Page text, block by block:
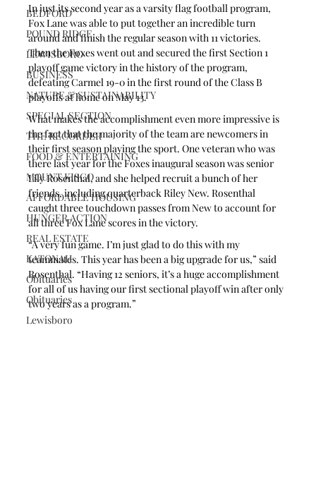
BEDFORD
POUND RIDGE
LEWISBORO
BUSINESS
NATURE & SUSTAINABILITY
SPECIAL SECTION
THE RECORDER
FOOD & ENTERTAINING
MOUNT KISCO
AFFORDABLE HOUSING
HUNGER ACTION
REAL ESTATE
KATONAH
Obituaries
Obituaries
Lewisboro
In just its second year as a varsity flag football program,
Fox Lane was able to put together an incredible turn
around and finish the regular season with 11 victories.
Then the Foxes went out and secured the first Section 1
playoff game victory in the history of the program,
defeating Carmel 19-0 in the first round of the Class B
playoffs at home on May 13.
What makes the accomplishment even more impressive is
the fact that the majority of the team are newcomers in
their first season playing the sport. One veteran who was
there last year for the Foxes inaugural season was senior
Lily Rosenthal, and she helped recruit a bunch of her
friends, including quarterback Riley New. Rosenthal
caught three touchdown passes from New to account for
all three Fox Lane scores in the victory.
“A very fun game. I’m just glad to do this with my
teammates. This year has been a big upgrade for us,” said
Rosenthal. “Having 12 seniors, it’s a huge accomplishment
for all of us having our first sectional playoff win after only
two years as a program.”